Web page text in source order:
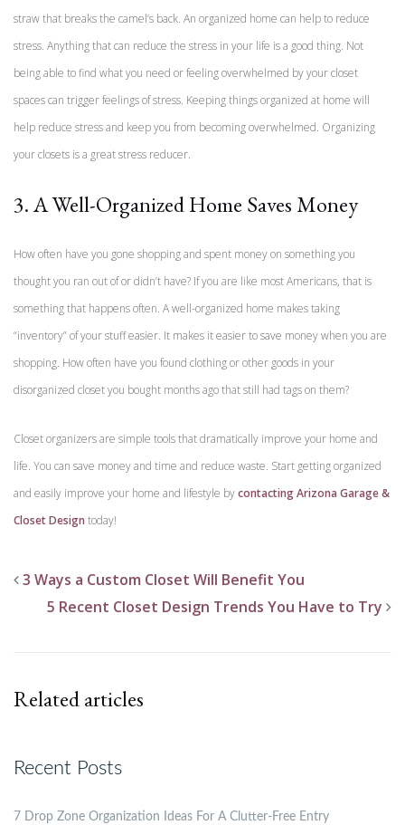
straw that breaks the camel’s back. An organized home can help to reduce
stress. Anything that can reduce the stress in your life is a good thing. Not
being able to find what you need or feeling overwhelmed by your closet
spaces can trigger feelings of stress. Keeping things organized at home will
help reduce stress and keep you from becoming overwhelmed. Organizing
your closets is a great stress reducer.
3. A Well-Organized Home Saves Money
How often have you gone shopping and spent money on something you
thought you ran out of or didn’t have? If you are like most Americans, that is
something that happens often. A well-organized home makes taking
“inventory” of your stuff easier. It makes it easier to save money when you are
shopping. How often have you found clothing or other goods in your
disorganized closet you bought months ago that still had tags on them?
Closet organizers are simple tools that dramatically improve your home and
life. You can save money and time and reduce waste. Start getting organized
and easily improve your home and lifestyle bycontacting Arizona Garage &
Closet Design today!
3 Ways a Custom Closet Will Benefit You
5 Recent Closet Design Trends You Have to Try
Related articles
Recent Posts
7 Drop Zone Organization Ideas For A Clutter-Free Entry